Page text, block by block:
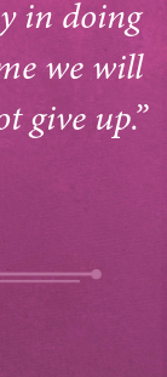
in doing
we will
give up.”